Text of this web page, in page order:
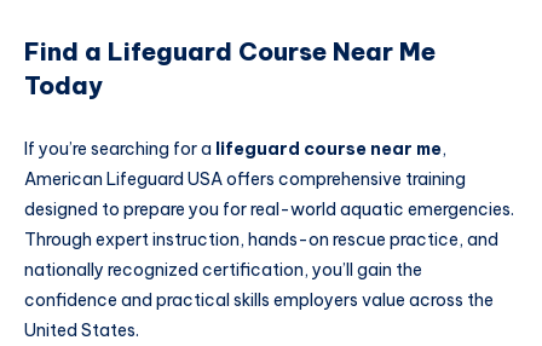
Find a Lifeguard Course Near Me
Today
If you’re searching for a lifeguard course near me,
American Lifeguard USA offers comprehensive training
designed to prepare you for real-world aquatic emergencies.
Through expert instruction, hands-on rescue practice, and
nationally recognized certification, you’ll gain the
confidence and practical skills employers value across the
United States.